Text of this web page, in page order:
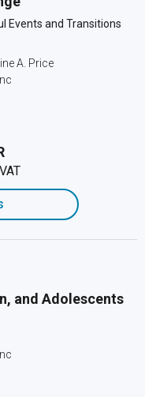
Events and Transitions
A. Price
and Adolescents